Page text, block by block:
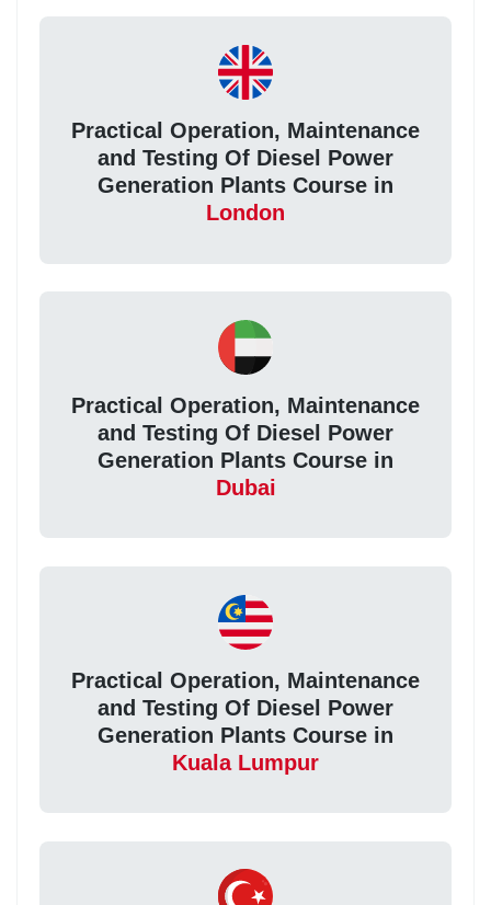
Practical Operation, Maintenance
and Testing Of Diesel Power
Generation Plants Course in
London
Practical Operation, Maintenance
and Testing Of Diesel Power
Generation Plants Course in
Dubai
Practical Operation, Maintenance
and Testing Of Diesel Power
Generation Plants Course in
Kuala Lumpur